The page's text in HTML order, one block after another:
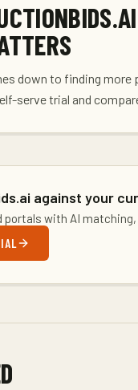
down to finding
serve trial and
against your
portals with AI